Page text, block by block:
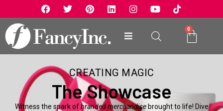
0
CREATING MAGIC
The Showcase
Witness the spark ofbranded merchandisebrought to life! Dive